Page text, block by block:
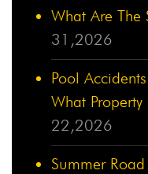
What Are The
31,2026
Pool
What
22,2026
Summer